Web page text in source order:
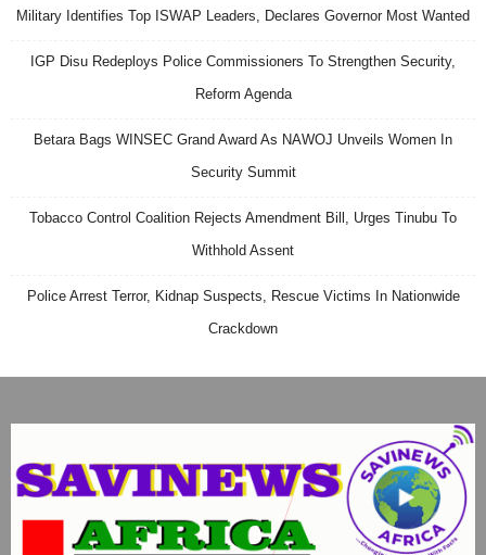
Military Identifies Top ISWAP Leaders, Declares Governor Most Wanted
IGP Disu Redeploys Police Commissioners To Strengthen Security,
Reform Agenda
Betara Bags WINSEC Grand Award As NAWOJ Unveils Women In
Security Summit
Tobacco Control Coalition Rejects Amendment Bill, Urges Tinubu To
Withhold Assent
Police Arrest Terror, Kidnap Suspects, Rescue Victims In Nationwide
Crackdown